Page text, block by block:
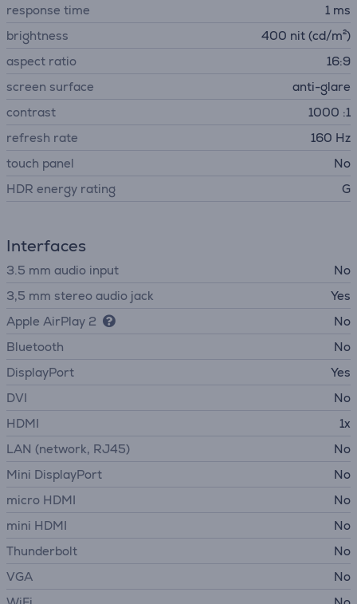
response time
1 ms
brightness
400 nit (cd/m²)
aspect ratio
16:9
screen surface
anti-glare
contrast
1000 :1
refresh rate
160 Hz
touch panel
No
HDR energy rating
G
Interfaces
3.5 mm audio input
No
3,5 mm stereo audio jack
Yes
Apple AirPlay 2
No
Bluetooth
No
DisplayPort
Yes
DVI
No
HDMI
1x
LAN (network, RJ45)
No
Mini DisplayPort
No
micro HDMI
No
mini HDMI
No
Thunderbolt
No
VGA
No